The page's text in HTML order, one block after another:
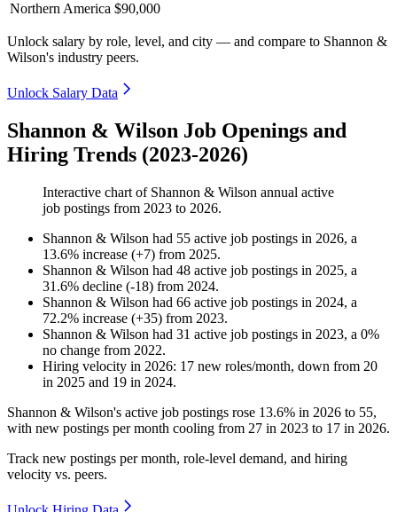
Northern America $90,000
Unlock salary by role, level, and city — and compare to Shannon &
Wilson's industry peers.
Unlock Salary Data
Shannon & Wilson Job Openings and
Hiring Trends (2023-2026)
Interactive chart of Shannon & Wilson annual active
job postings from 2023 to 2026.
Shannon & Wilson had 55 active job postings in 2026, a
13.6% increase (+7) from 2025.
Shannon & Wilson had 48 active job postings in 2025, a
31.6% decline (-18) from 2024.
Shannon & Wilson had 66 active job postings in 2024, a
72.2% increase (+35) from 2023.
Shannon & Wilson had 31 active job postings in 2023, a 0%
no change from 2022.
Hiring velocity in 2026: 17 new roles/month, down from 20
in 2025 and 19 in 2024.
Shannon & Wilson's active job postings rose 13.6% in 2026 to 55,
with new postings per month cooling from 27 in 2023 to 17 in 2026.
Track new postings per month, role-level demand, and hiring
velocity vs. peers.